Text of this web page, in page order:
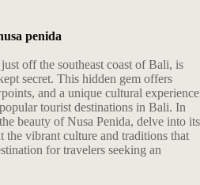
off the southeast coast of Bali, is
secret. This hidden gem offers
and a unique cultural experience
tourist destinations in Bali. In
beauty of Nusa Penida, delve into its
the vibrant culture and traditions that
for travelers seeking an